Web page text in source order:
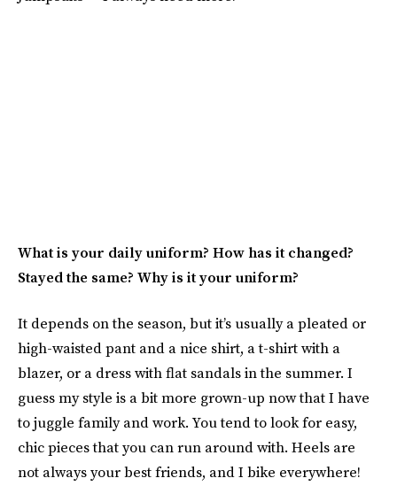
What is your daily uniform? How has it changed?
Stayed the same? Why is it your uniform?
It depends on the season, but it’s usually a pleated or
high-waisted pant and a nice shirt, a t-shirt with a
blazer, or a dress with flat sandals in the summer. I
guess my style is a bit more grown-up now that I have
to juggle family and work. You tend to look for easy,
chic pieces that you can run around with. Heels are
not always your best friends, and I bike everywhere!